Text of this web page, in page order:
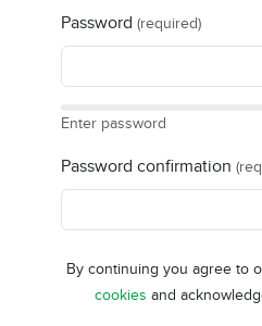
Password (required)
Enter password
Password confirmation
By continuing you agree to
cookies and